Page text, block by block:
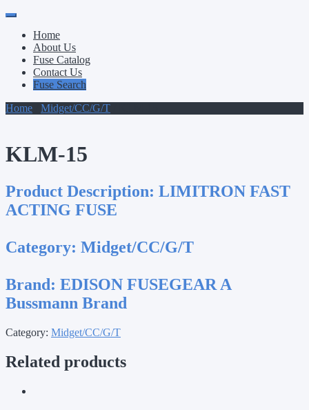
Primary
Menu
Skip
contentHome
About Us
Fuse Catalog
Contact Us
Fuse Search
Home
Midget/CC/G/T
KLM-15
Product Description: LIMITRON FAST
ACTING FUSE
Category: Midget/CC/G/T
Brand: EDISON FUSEGEAR A
Bussmann Brand
Category: Midget/CC/G/T
Related products